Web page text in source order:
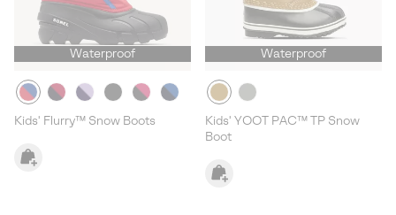
Waterproof
Kids' Flurry™ Snow Boots
Waterproof
Kids' YOOT PAC™ TP Snow
Boot